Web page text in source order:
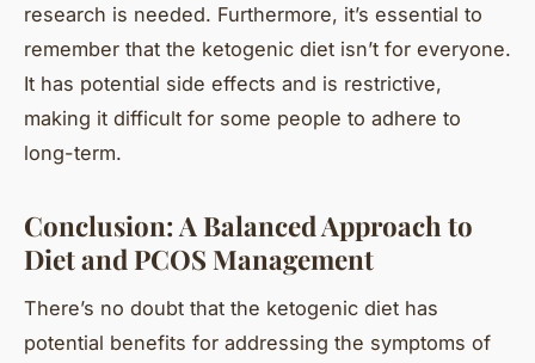
research is needed. Furthermore, it’s essential to
remember that the ketogenic diet isn’t for everyone.
It has potential side effects and is restrictive,
making it difficult for some people to adhere to
long-term.
Conclusion: A Balanced Approach to
Diet and PCOS Management
There’s no doubt that the ketogenic diet has
potential benefits for addressing the symptoms of